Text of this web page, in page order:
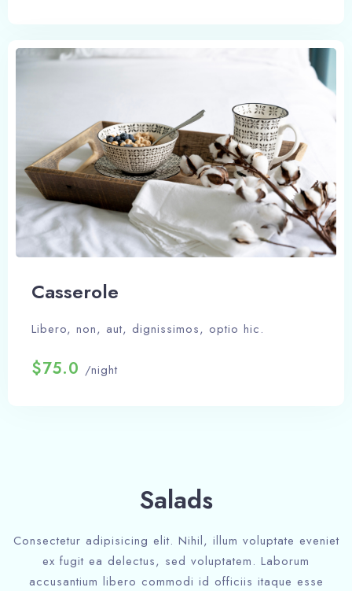
Сasserole
Libero, non, aut, dignissimos, optio hic.
$75.0 /night
Salads
Consectetur adipisicing elit. Nihil, illum voluptate eveniet
ex fugit ea delectus, sed voluptatem. Laborum
accusantium libero commodi id officiis itaque esse
Check-in